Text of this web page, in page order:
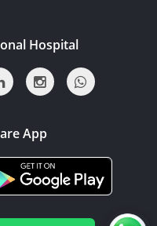
Hospital
App